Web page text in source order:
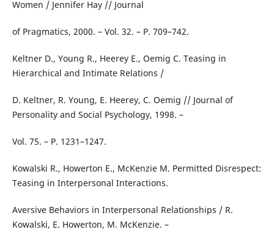
Women / Jennifer Hay // Journal
of Pragmatics, 2000. – Vol. 32. – P. 709–742.
Keltner D., Young R., Heerey E., Oemig C. Teasing in
Hierarchical and Intimate Relations /
D. Keltner, R. Young, E. Heerey, C. Oemig // Journal of
Personality and Social Psychology, 1998. –
Vol. 75. – P. 1231–1247.
Kowalski R., Howerton E., McKenzie M. Permitted Disrespect:
Teasing in Interpersonal Interactions.
Aversive Behaviors in Interpersonal Relationships / R.
Kowalski, E. Howerton, M. McKenzie. –